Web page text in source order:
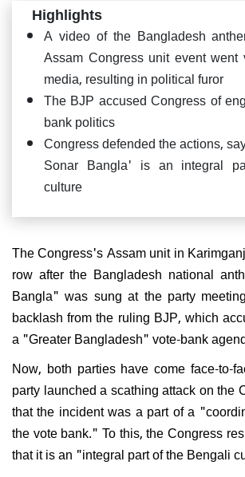
Highlights
A video of the Bangladesh
Assam Congress unit event
media, resulting in political furor
The BJP accused Congress of
bank politics
Congress defended the actions,
Sonar Bangla' is an integral
culture
The Congress's Assam unit in
row after the Bangladesh national
Bangla" was sung at the party
backlash from the ruling BJP, which
a "Greater Bangladesh" vote-bank
Now, both parties have come face-to-
party launched a scathing attack on the
that the incident was a part of a
the vote bank." To this, the Congress
that it is an "integral part of the Bengali